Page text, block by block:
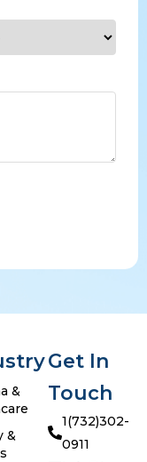
&
&
Get In
Touch
1(732)302-
0911